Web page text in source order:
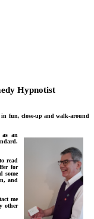
Hypnotist
in fun, close-up and walk-around
as an
read
for
some
and
me
other